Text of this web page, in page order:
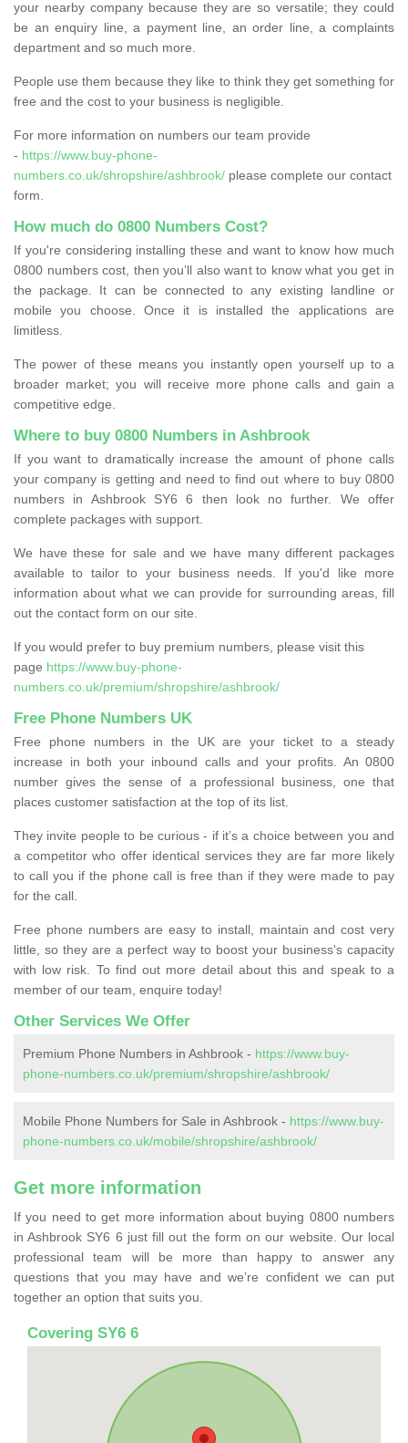
your nearby company because they are so versatile; they could
be an enquiry line, a payment line, an order line, a complaints
department and so much more.
People use them because they like to think they get something for
free and the cost to your business is negligible.
For more information on numbers our team provide
- https://www.buy-phone-
numbers.co.uk/shropshire/ashbrook/ please complete our contact
form.
How much do 0800 Numbers Cost?
If you're considering installing these and want to know how much
0800 numbers cost, then you’ll also want to know what you get in
the package. It can be connected to any existing landline or
mobile you choose. Once it is installed the applications are
limitless.
The power of these means you instantly open yourself up to a
broader market; you will receive more phone calls and gain a
competitive edge.
Where to buy 0800 Numbers in Ashbrook
If you want to dramatically increase the amount of phone calls
your company is getting and need to find out where to buy 0800
numbers in Ashbrook SY6 6 then look no further. We offer
complete packages with support.
We have these for sale and we have many different packages
available to tailor to your business needs. If you'd like more
information about what we can provide for surrounding areas, fill
out the contact form on our site.
If you would prefer to buy premium numbers, please visit this
page https://www.buy-phone-
numbers.co.uk/premium/shropshire/ashbrook/
Free Phone Numbers UK
Free phone numbers in the UK are your ticket to a steady
increase in both your inbound calls and your profits. An 0800
number gives the sense of a professional business, one that
places customer satisfaction at the top of its list.
They invite people to be curious - if it’s a choice between you and
a competitor who offer identical services they are far more likely
to call you if the phone call is free than if they were made to pay
for the call.
Free phone numbers are easy to install, maintain and cost very
little, so they are a perfect way to boost your business's capacity
with low risk. To find out more detail about this and speak to a
member of our team, enquire today!
Other Services We Offer
Premium Phone Numbers in Ashbrook - https://www.buy-
phone-numbers.co.uk/premium/shropshire/ashbrook/
Mobile Phone Numbers for Sale in Ashbrook - https://www.buy-
phone-numbers.co.uk/mobile/shropshire/ashbrook/
Get more information
If you need to get more information about buying 0800 numbers
in Ashbrook SY6 6 just fill out the form on our website. Our local
professional team will be more than happy to answer any
questions that you may have and we’re confident we can put
together an option that suits you.
Covering SY6 6